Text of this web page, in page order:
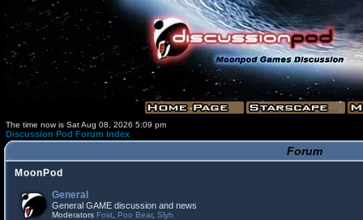
The time now is Sat Aug 08, 2026 5:09 pm
Discussion Pod Forum Index
Forum
MoonPod
General
General GAME discussion and news
Moderators Fost Poo Bear, Slyh